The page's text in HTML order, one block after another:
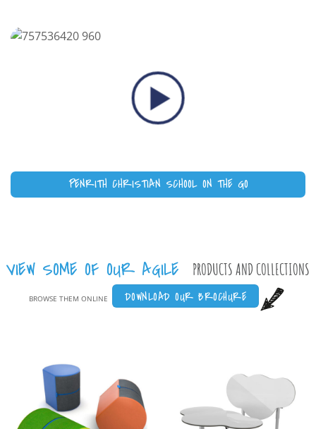
PENRITH CHRISTIAN SCHOOL ON THE GO
VIEW SOME OF OUR AGILE PRODUCTS AND COLLECTIONS
BROWSE THEM ONLINE DOWNLOAD OUR BROCHURE